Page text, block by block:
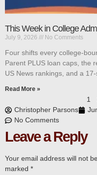
This Week in College
July 9, 2026 No Comments
Four shifts every college-
Parent PLUS loan caps, the
US News rankings, and a
Read More »
1
Christopher Parsons
No Comments
Leave a Reply
Your email address will not
marked *